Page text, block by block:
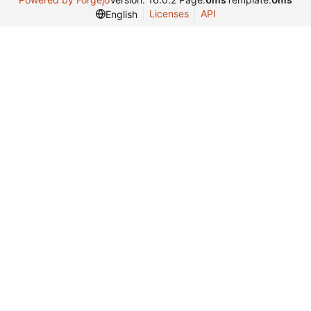
English
Licenses API